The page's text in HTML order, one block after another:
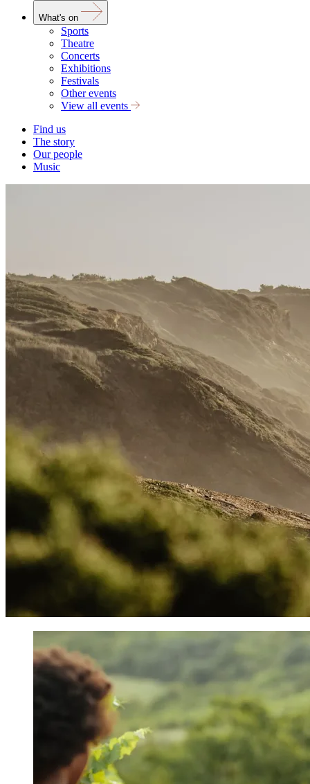
What's on
Sports
Theatre
Concerts
Exhibitions
Festivals
Other events
View all events
Find us
The story
Our people
Music